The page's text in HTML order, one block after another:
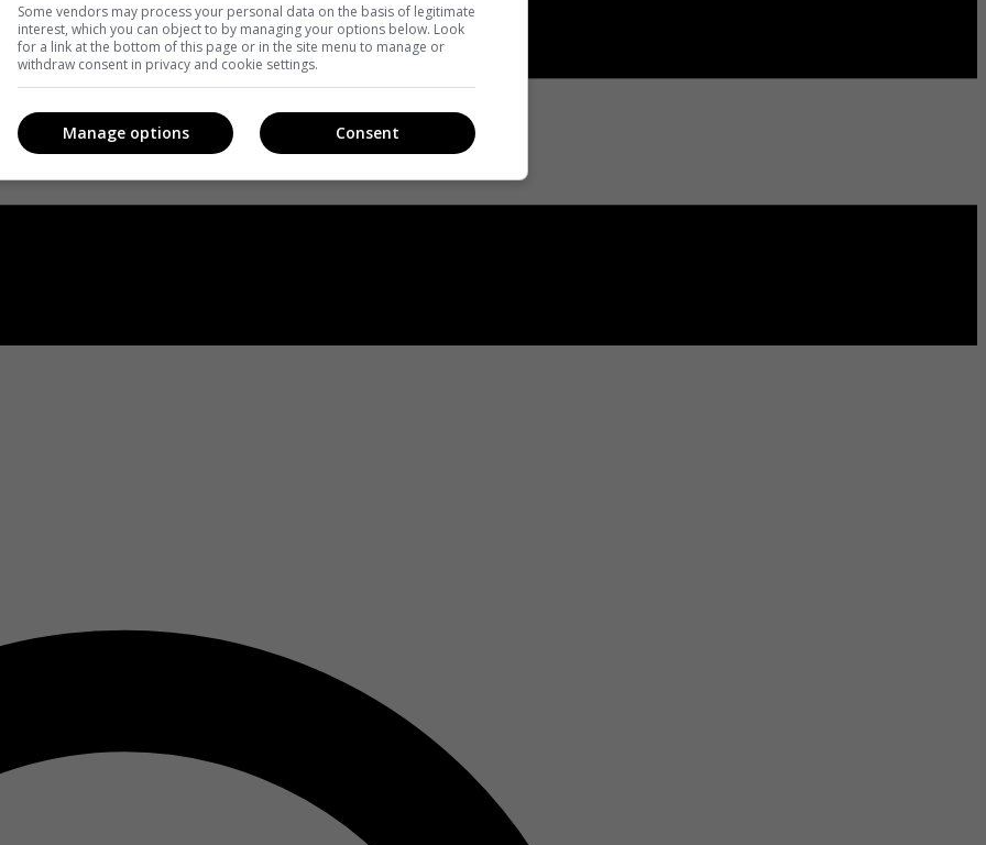
Some vendors may process your personal data on the basis of legitimate
interest, which you can object to by managing your options below. Look
for a link at the bottom of this page or in the site menu to manage or
withdraw consent in privacy and cookie settings.
Consent
Manage options